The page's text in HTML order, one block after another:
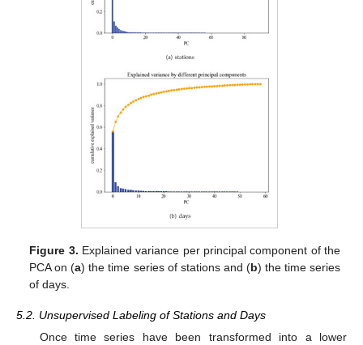
Figure 3. Explained variance per principal component of the
PCA on (a) the time series of stations and (b) the time series
of days.
5.2. Unsupervised Labeling of Stations and Days
Once time series have been transformed into a lower